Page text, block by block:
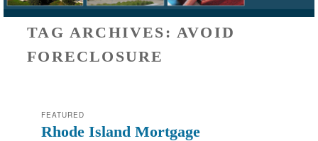
TAG ARCHIVES: AVOID
FORECLOSURE
Rhode Island Mortgage
FEATURED